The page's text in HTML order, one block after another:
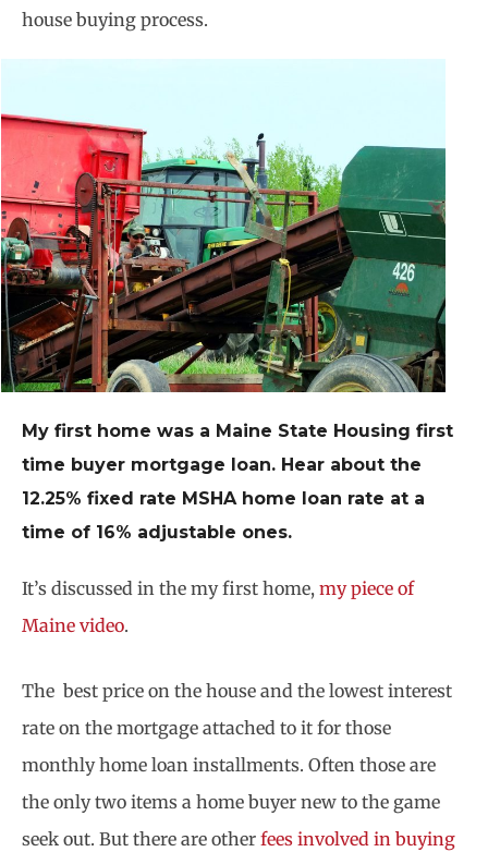
house buying process.
My first home was a Maine State Housing first
time buyer mortgage loan. Hear about the
12.25% fixed rate MSHA home loan rate at a
time of 16% adjustable ones.
It’s discussed in the my first home, my piece of
Maine video.
The best price on the house and the lowest interest
rate on the mortgage attached to it for those
monthly home loan installments. Often those are
the only two items a home buyer new to the game
seek out. But there are other fees involved in buying